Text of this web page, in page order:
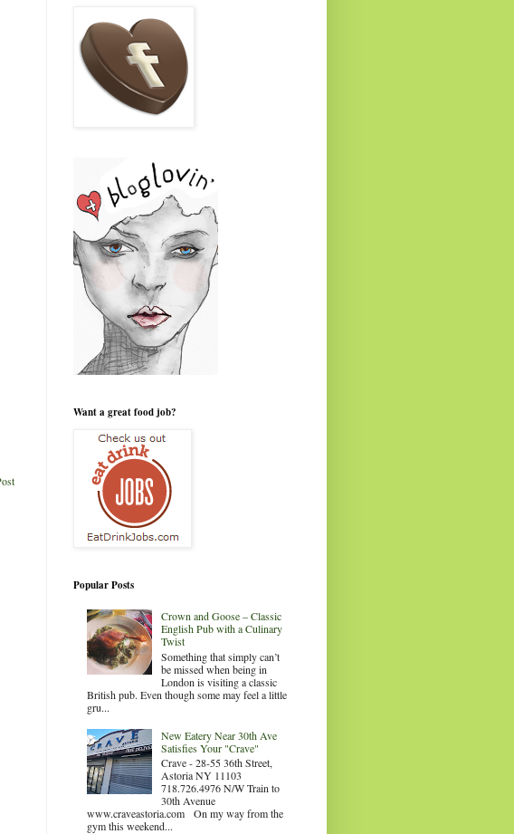
Want a great food job?
Popular Posts
Crown and Goose – Classic
English Pub with a Culinary
Twist
Something that simply can’t
be missed when being in
London is visiting a classic
British pub. Even though some may feel a little
gru...
New Eatery Near 30th Ave
Satisfies Your "Crave"
Crave - 28-55 36th Street,
Astoria NY 11103
718.726.4976 N/W Train to
30th Avenue
www.craveastoria.com On my way from the
gym this weekend...